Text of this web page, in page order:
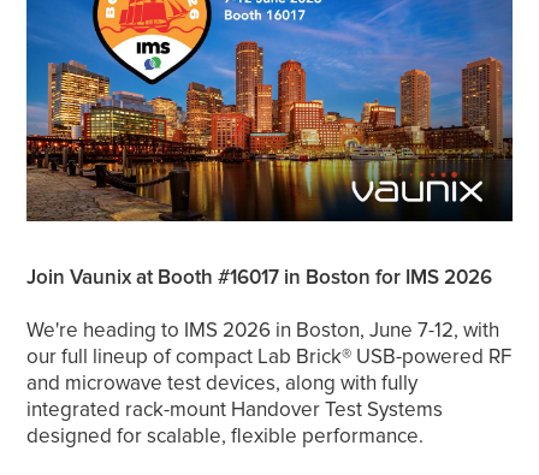
Join Vaunix at Booth #16017 in Boston for IMS 2026
We're heading to IMS 2026 in Boston, June 7-12, with
our full lineup of compact Lab Brick® USB-powered RF
and microwave test devices, along with fully
integrated rack-mount Handover Test Systems
designed for scalable, flexible performance.